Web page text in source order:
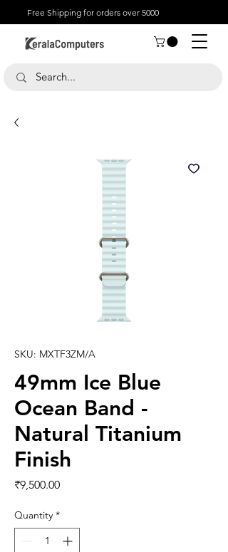
Free Shipping for orders over 5000
SKU: MXTF3ZM/A
49mm Ice Blue
Ocean Band -
Natural Titanium
Finish
₹9,500.00Price
Quantity *